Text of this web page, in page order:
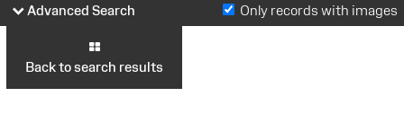
Advanced Search Only records with images
Back to search results